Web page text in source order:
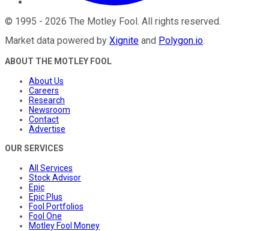
© 1995 - 2026 The Motley Fool. All rights reserved.
Market data powered by Xignite and Polygon.io.
ABOUT THE MOTLEY FOOL
About Us
Careers
Research
Newsroom
Contact
Advertise
OUR SERVICES
All Services
Stock Advisor
Epic
Epic Plus
Fool Portfolios
Fool One
Motley Fool Money